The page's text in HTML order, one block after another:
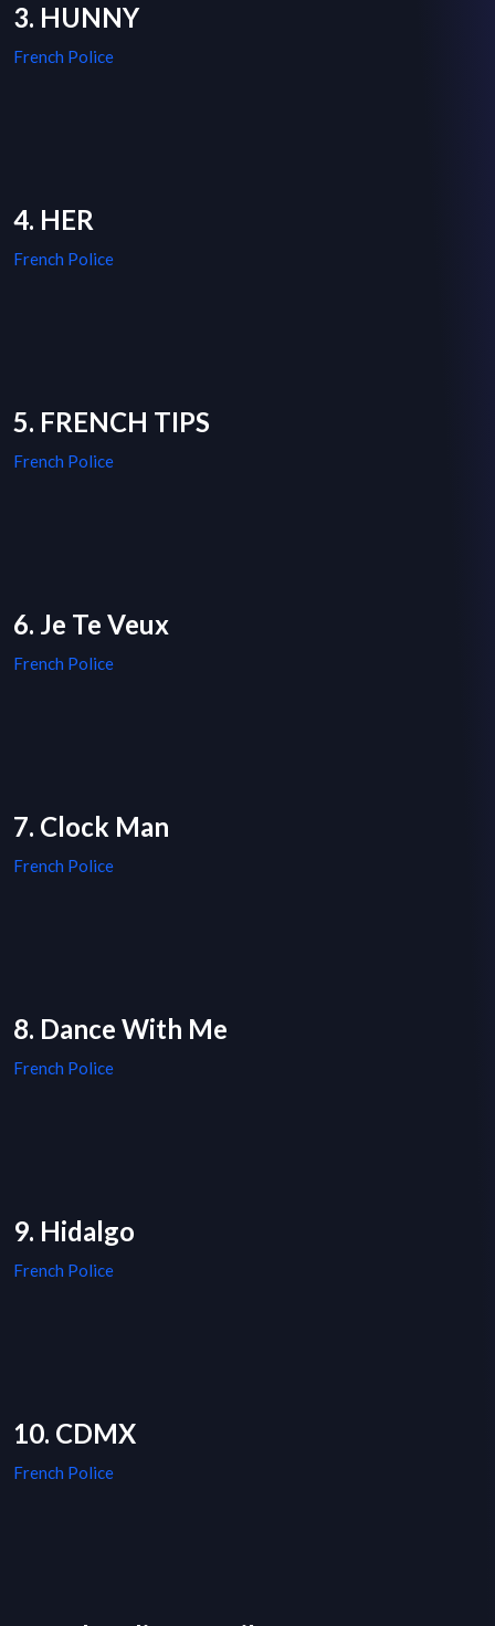
3. HUNNY
French Police
4. HER
French Police
5. FRENCH TIPS
French Police
6. Je Te Veux
French Police
7. Clock Man
French Police
8. Dance With Me
French Police
9. Hidalgo
French Police
10. CDMX
French Police